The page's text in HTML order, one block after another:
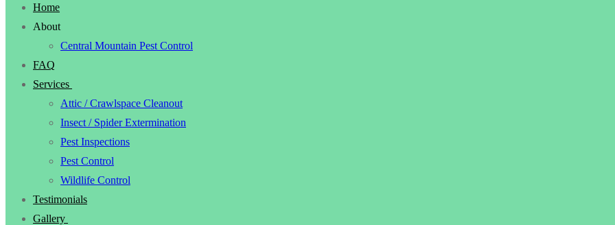
Home
About
Central Mountain Pest Control
FAQ
Services
Attic / Crawlspace Cleanout
Insect / Spider Extermination
Pest Inspections
Pest Control
Wildlife Control
Testimonials
Gallery